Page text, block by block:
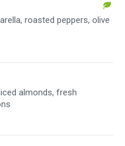
roasted peppers, olive
almonds, fresh